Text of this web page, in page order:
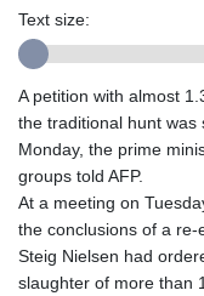
Text size:
A petition with almost
the traditional hunt
Monday, the prime
groups told AFP.
At a meeting on
the conclusions of a
Steig Nielsen had
slaughter of more than